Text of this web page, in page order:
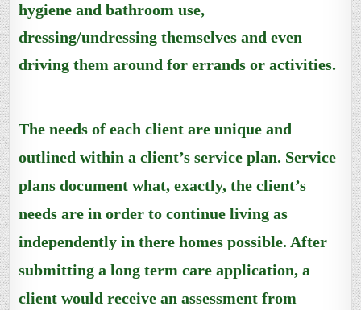
hygiene and bathroom use,
dressing/undressing themselves and even
driving them around for errands or activities.
The needs of each client are unique and
outlined within a client’s service plan. Service
plans document what, exactly, the client’s
needs are in order to continue living as
independentlyin there homes possible. After
submitting a long term care application, a
client would receive an assessmentfrom